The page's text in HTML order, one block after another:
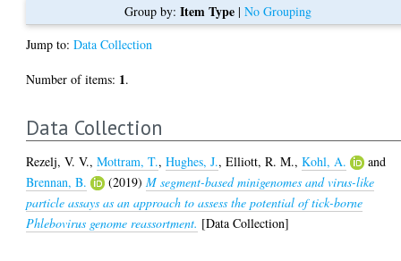
Group by: Item Type| No Grouping
Jump to:Data Collection
Number of items: 1.
Data Collection
Rezelj, V. V.,Mottram, T.,Hughes, J.,Elliott, R. M.,Kohl, A.
and
Brennan, B.
(2019)M segment-based minigenomes and virus-like
particle assays as an approach to assess the potential of tick-borne
Phlebovirus genome reassortment. [Data Collection]